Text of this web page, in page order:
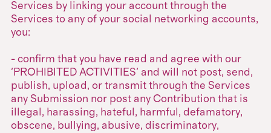
Services by linking your account through the
Services to any of your social networking accounts,
you:
- confirm that you have read and agree with our
'PROHIBITED ACTIVITIES' and will not post, send,
publish, upload, or transmit through the Services
any Submission nor post any Contribution that is
illegal, harassing, hateful, harmful, defamatory,
obscene, bullying, abusive, discriminatory,